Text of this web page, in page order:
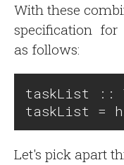
With these
specification
as follows:
taskList ::
Let's pick apart